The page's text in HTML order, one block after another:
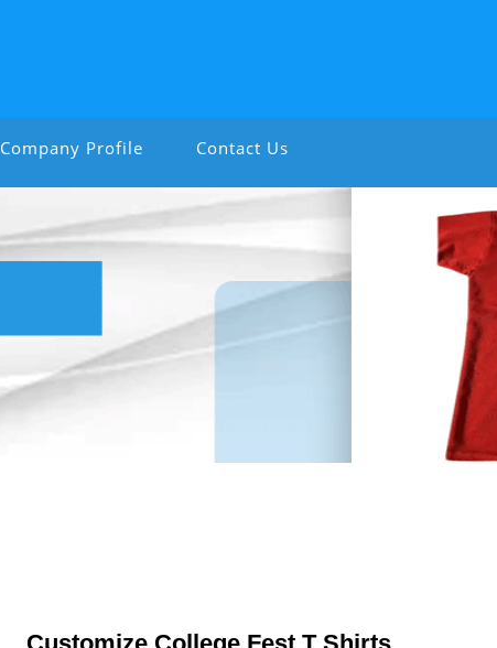
Company Profile Contact Us